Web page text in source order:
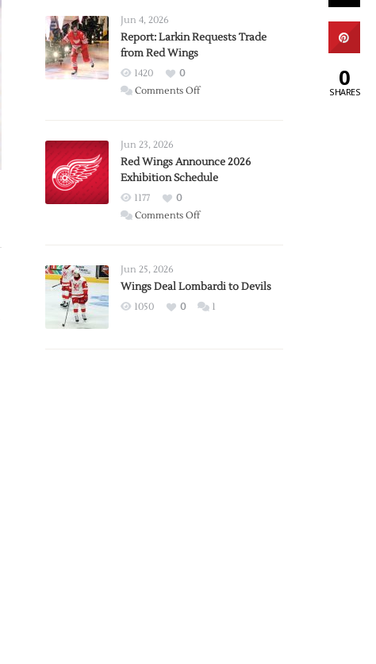
Jun 4, 2026
Report: Larkin Requests Trade
from Red Wings
1420
0
Comments Offon
Trade
from
Wings
Jun 23, 2026
Red Wings Announce 2026
Exhibition Schedule
1177
0
Comments Offon
2026
Exhibition
Jun 25, 2026
Wings Deal Lombardi to Devils
1050 0 1
0
SHARES